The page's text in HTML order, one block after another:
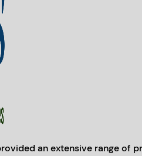
provided an extensive range